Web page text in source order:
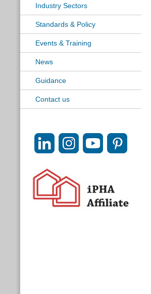
Industry Sectors
Standards & Policy
Events & Training
News
Guidance
Contact us